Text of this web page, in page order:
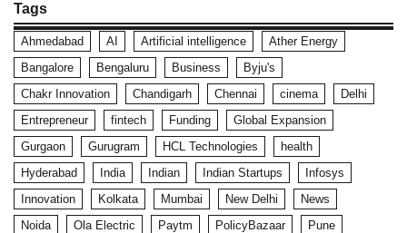
Tags
Ahmedabad AI Artificial intelligence
Ather Energy
Bangalore
Bengaluru Business
Byju's
Chakr Innovation
Chandigarh Chennai cinema
Delhi
Entrepreneur
fintech Funding
Global Expansion
Gurgaon
Gurugram HCL Technologies
health
Hyderabad
India Indian Indian Startups
Infosys
Innovation
Kolkata Mumbai New Delhi
News
Noida
Ola Electric Paytm PolicyBazaar
Pune